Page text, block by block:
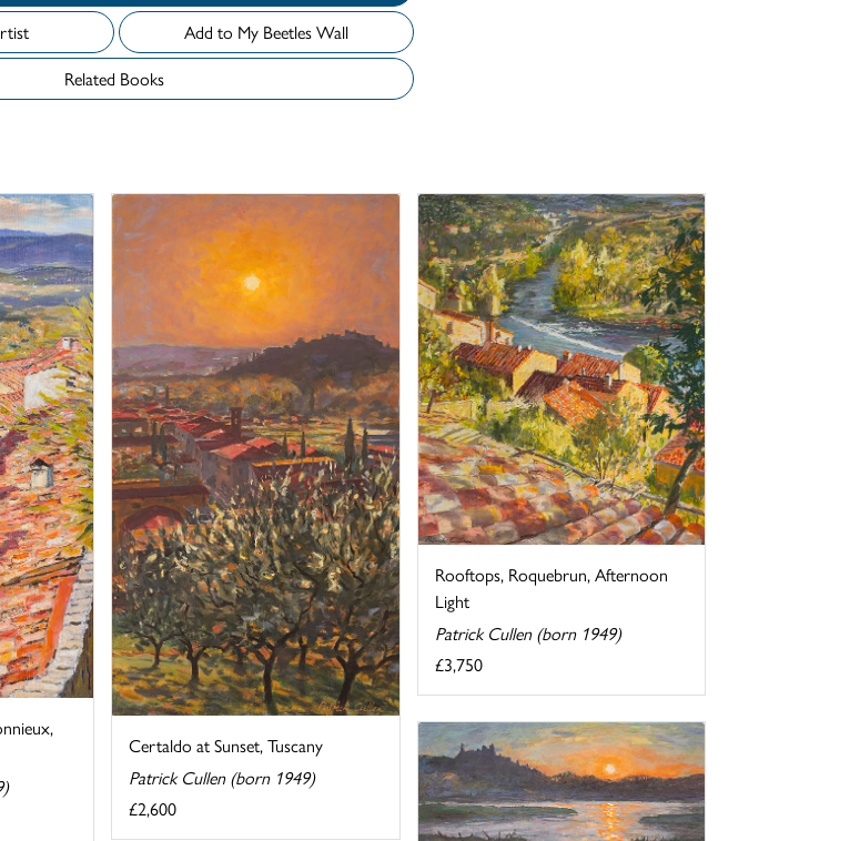
Add to My Beetles Wall
Related Books
Certaldo at Sunset, Tuscany
Patrick Cullen (born 1949)
£2,600
Rooftops, Roquebrun, Afternoon
Light
Patrick Cullen (born 1949)
£3,750